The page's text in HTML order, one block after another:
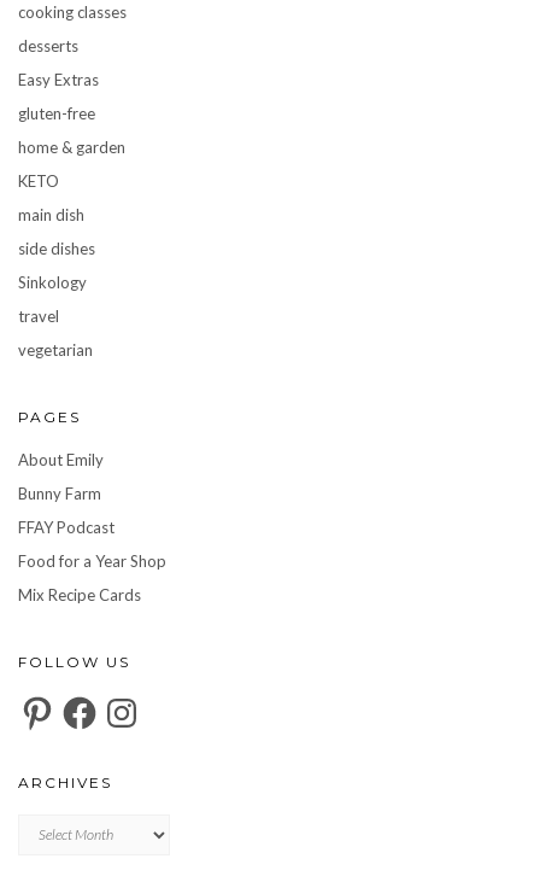
cooking classes
desserts
Easy Extras
gluten-free
home & garden
KETO
main dish
side dishes
Sinkology
travel
vegetarian
PAGES
About Emily
Bunny Farm
FFAY Podcast
Food for a Year Shop
Mix Recipe Cards
FOLLOW US
PinterestFacebookInstagram
ARCHIVES